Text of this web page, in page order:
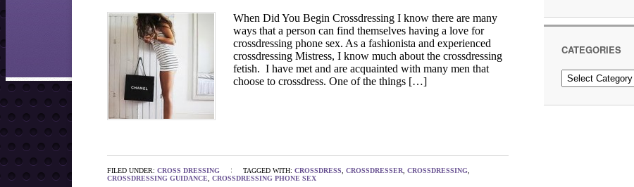
When Did You Begin Crossdressing I know there are many
ways that a person can find themselves having a love for
crossdressing phone sex. As a fashionista and experienced
crossdressing Mistress, I know much about the crossdressing
fetish. I have met and are acquainted with many men that
choose to crossdress. One of the things […]
FILED UNDER: CROSS DRESSING TAGGED WITH: CROSSDRESS CROSSDRESSER CROSSDRESSING
CROSSDRESSING GUIDANCE
CROSSDRESSING PHONE SEX
CATEGORIES
Categories